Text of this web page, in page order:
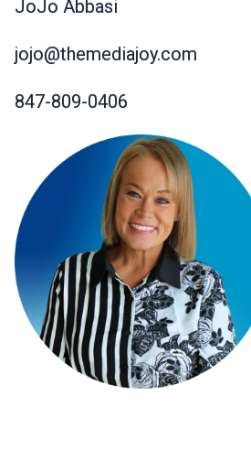
JoJo Abbasi
jojo@themediajoy.com
847-809-0406